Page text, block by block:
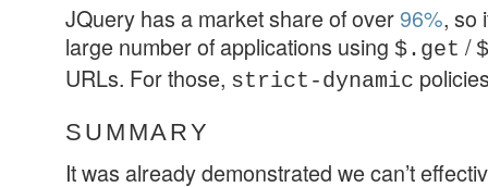
JQuery has a market share of over96%, so
large number of applications using $.get /
URLs. For those, strict-dynamic
SUMMARY
It was already demonstrated we can’t